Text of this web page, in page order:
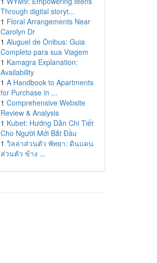
Through digital storyt...
1 Floral Arrangements Near
Carolyn Dr
1 Aluguel de Ônibus: Guia
Completo para sua Viagem
1 Kamagra Explanation:
Availability
1 A Handbook to Apartments
for Purchase in ...
1 Comprehensive Website
Review & Analysis
1 Kubet: Hướng Dẫn Chi Tiết
Cho Người Mới Bắt Đầu
1 วิลล่าส่วนตัว พัทยา: ดินแดน
ส่วนตัว ข้าง ...